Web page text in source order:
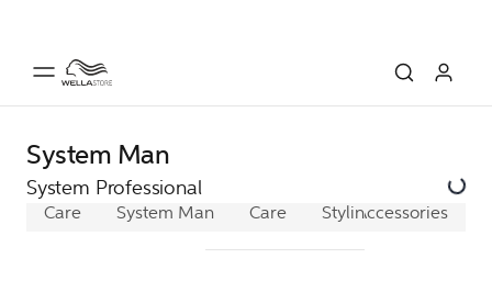
System Man
System Professional
Care System Man Care StylingAccessories